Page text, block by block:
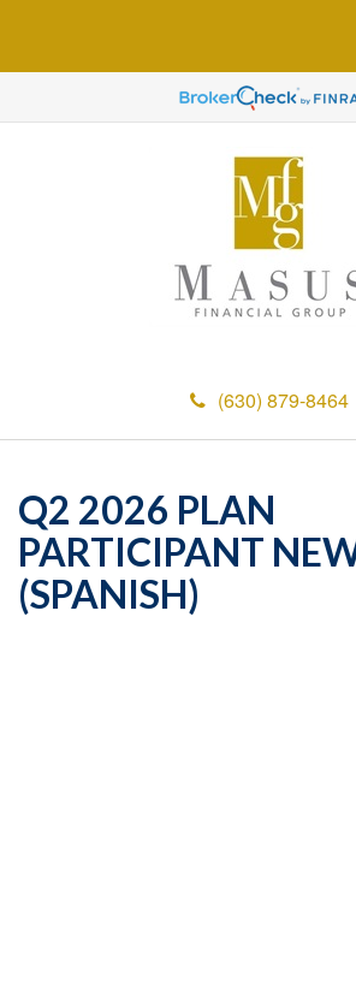
(630) 879-8464
Q2 2026 PLAN
PARTICIPANT
(SPANISH)